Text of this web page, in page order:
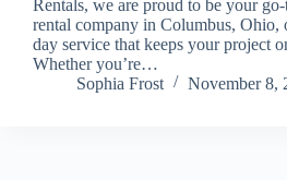
Rentals, we are proud to be your
rental company in Columbus, Ohio,
day service that keeps your project
Whether you’re…
Sophia Frost
November 8,